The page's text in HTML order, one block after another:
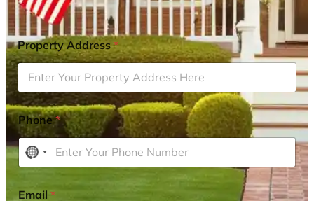
Property Address*
Phone*
N
o
Email*